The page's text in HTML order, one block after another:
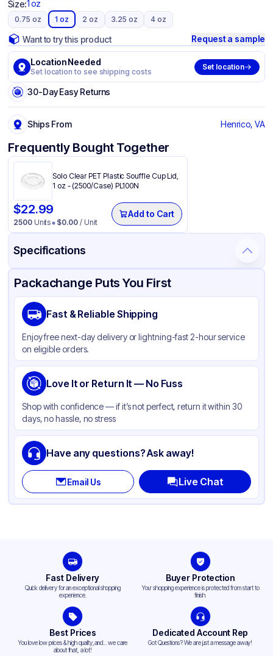
Size:1 oz
0.75 oz 1 oz 2 oz 3.25 oz 4 oz
Want to try this product Request a sample
Location Needed
Set location to see shipping costs
Set location
30-Day Easy Returns
Ships From Henrico, VA
Frequently Bought Together
Solo Clear PET Plastic Souffle Cup Lid,
1 oz - (2500/Case) PL100N
$22.99
2500Units $0.00/ Unit
Add to Cart
Specifications
Product Details Packaging & Shipping Certifications & Testing
Brand
Material Polypropylene
Color Clear
Cup Type Souffle
Opacity Clear
Shape Round
Bottom Diameter 1.2 in
Top Diameter
Overflow Capacity
Design
Packachange Puts You First
Fast & Reliable Shipping
Enjoy free next-day delivery or lightning-fast 2-hour service
on eligible orders.
Love It or Return It — No Fuss
Shop with confidence — if it’s not perfect, return it within 30
days, no hassle, no stress
Have any questions? Ask away!
Email Us Live Chat
Fast Delivery
Quick delivery for an exceptional shopping
experience.
Buyer Protection
Your shopping experience is protected from start to
finish.
Best Prices
You love low prices & high quality,and... we care
about that, a lot!
Dedicated Account Rep
Got Questions? We are just a message away!